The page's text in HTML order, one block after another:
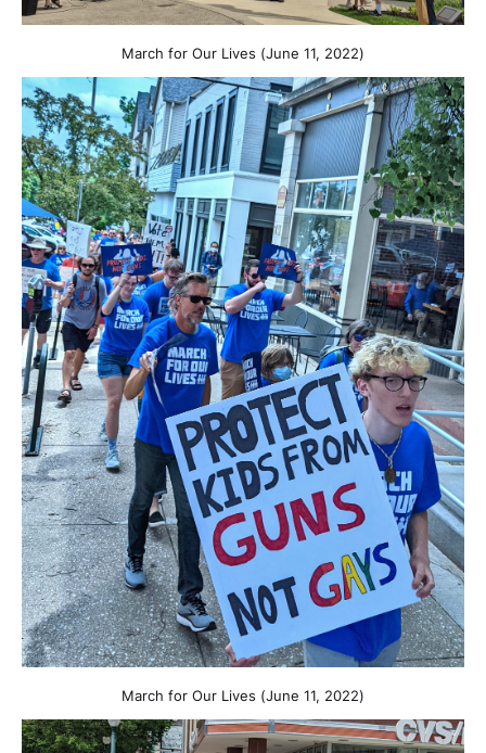
March for Our Lives (June 11, 2022)
March for Our Lives (June 11, 2022)